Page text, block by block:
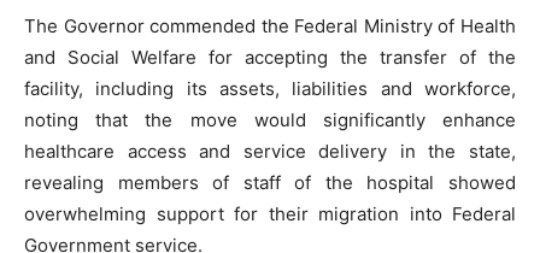
The Governor commended the Federal Ministry of Health
and Social Welfare for accepting the transfer of the
facility, including its assets, liabilities and workforce,
noting that the move would significantly enhance
healthcare access and service delivery in the state,
revealing members of staff of the hospital showed
overwhelming support for their migration into Federal
Government service.